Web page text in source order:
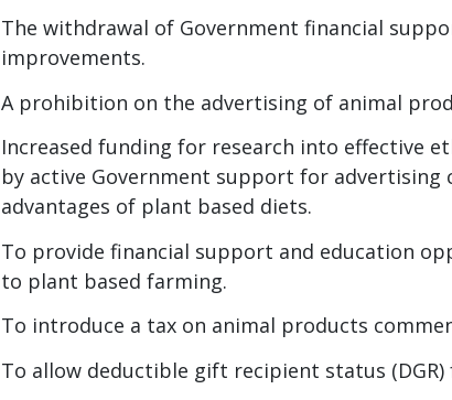
The withdrawal of Government financial
improvements.
A prohibition on the advertising of animal
Increased funding for research into effective
by active Government support for advertising
advantages of plant based diets.
To provide financial support and education
to plant based farming.
To introduce a tax on animal products
To allow deductible gift recipient status